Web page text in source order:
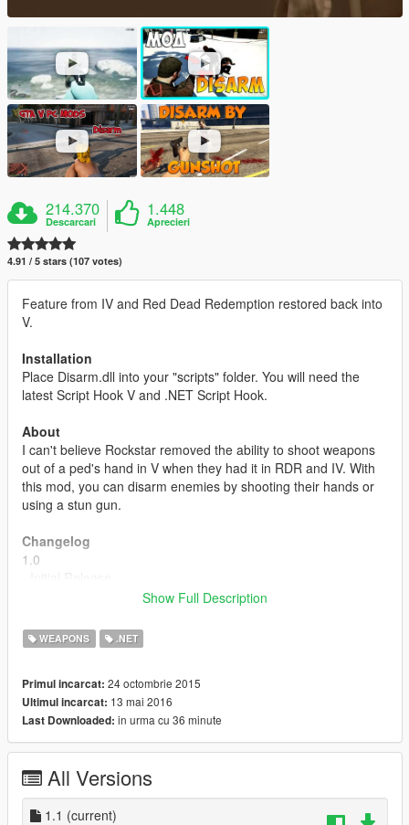
214.370
Descarcari
1.448
Aprecieri
4.91 / 5 stars (107 votes)
Feature from IV and Red Dead Redemption restored back into
V.
Installation
Place Disarm.dll into your "scripts" folder. You will need the
latest Script Hook V and .NET Script Hook.
About
I can't believe Rockstar removed the ability to shoot weapons
out of a ped's hand in V when they had it in RDR and IV. With
this mod, you can disarm enemies by shooting their hands or
using a stun gun.
Changelog
1.0
- Updated to work again. Yay!
- Rewritten code.
fire or whatever.
- Pedestrians can now disarm other pedestrians as well as the
player!
- Default behaviors applied, no more running/surrendering
- Pedestrians will use other weapons if they have one,
noticeable with the police especially as they have their main
weapon, a secondary, and a melee.
Show Full Description
WEAPONS .NET
Primul incarcat: 24 octombrie 2015
Ultimul incarcat: 13 mai 2016
Last Downloaded: in urma cu 36 minute
All Versions
1.1 (current)